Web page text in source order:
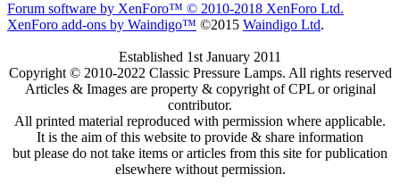
Forum software by XenForo™ © 2010-2018 XenForo Ltd.
XenForo add-ons by Waindigo™ ©2015 Waindigo Ltd.
Established 1st January 2011
Copyright © 2010-2022 Classic Pressure Lamps. All rights reserved
Articles & Images are property & copyright of CPL or original
contributor.
All printed material reproduced with permission where applicable.
It is the aim of this website to provide & share information
but please do not take items or articles from this site for publication
elsewhere without permission.